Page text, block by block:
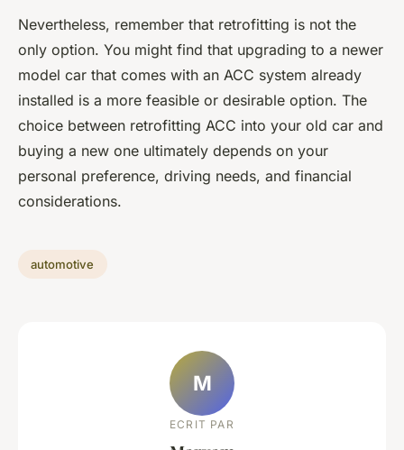
Nevertheless, remember that retrofitting is not the
only option. You might find that upgrading to a newer
model car that comes with an ACC system already
installed is a more feasible or desirable option. The
choice between retrofitting ACC into your old car and
buying a new one ultimately depends on your
personal preference, driving needs, and financial
considerations.
automotive
M
ECRIT PAR